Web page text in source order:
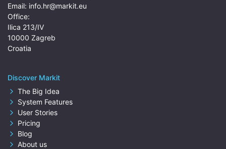
Email: info.hr@markit.eu
Office:
Ilica 213/IV
10000 Zagreb
Croatia
Discover Markit
The Big Idea
System Features
User Stories
Pricing
Blog
About us